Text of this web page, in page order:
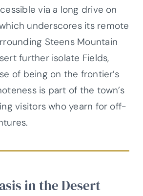
via a long drive on
underscores its remote
Steens Mountain
further isolate Fields,
of being on the frontier’s
is part of the town’s
visitors who yearn for off-
in the Desert